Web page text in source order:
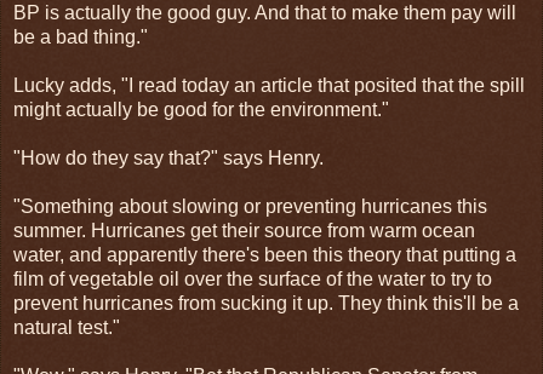
BP is actually the good guy. And that to make them pay will
be a bad thing."
Lucky adds, "I read today an article that posited that the spill
might actually be good for the environment."
"How do they say that?" says Henry.
"Something about slowing or preventing hurricanes this
summer. Hurricanes get their source from warm ocean
water, and apparently there's been this theory that putting a
film of vegetable oil over the surface of the water to try to
prevent hurricanes from sucking it up. They think this'll be a
natural test."